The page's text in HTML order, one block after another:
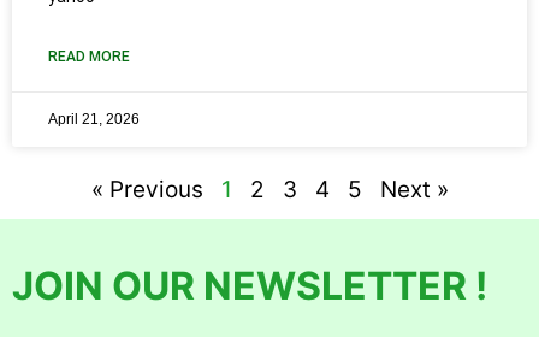
READ MORE
April 21, 2026
« Previous 1 2 3 4 5 Next »
JOIN OUR NEWSLETTER !